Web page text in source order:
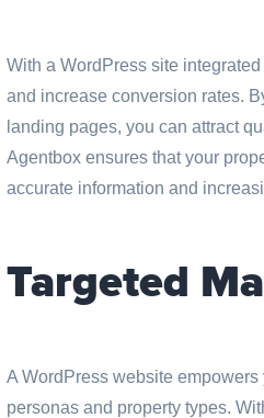
With a WordPress site
and increase conversion rates.
landing pages, you can attract
Agentbox ensures that your
accurate information and
Targeted
A WordPress website
personas and property types.